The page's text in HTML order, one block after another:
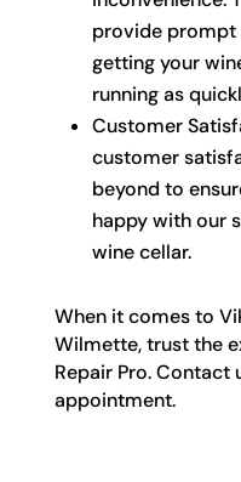
provide prompt
getting your
running as
Customer
customer
beyond to
happy with our
wine cellar.
When it comes to
Wilmette, trust the
Repair Pro. Contact
appointment.